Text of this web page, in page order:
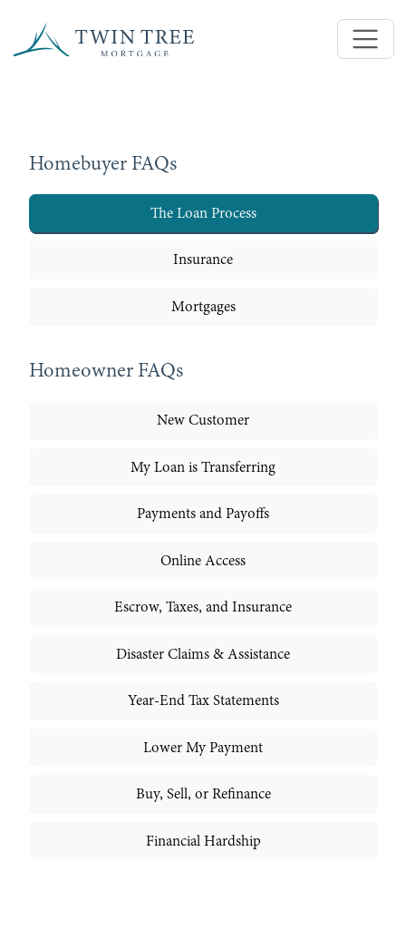
Homebuyer FAQs
The Loan Process
Insurance
Mortgages
Homeowner FAQs
New Customer
My Loan is Transferring
Payments and Payoffs
Online Access
Escrow, Taxes, and Insurance
Disaster Claims & Assistance
Year-End Tax Statements
Lower My Payment
Buy, Sell, or Refinance
Financial Hardship